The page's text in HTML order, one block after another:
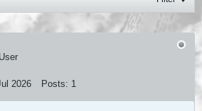
2026 Posts: 1